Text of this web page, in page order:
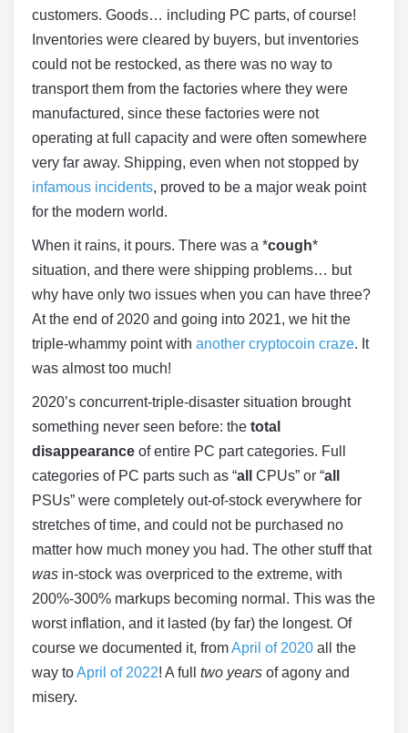
customers. Goods… including PC parts, of course!
Inventories were cleared by buyers, but inventories
could not be restocked, as there was no way to
transport them from the factories where they were
manufactured, since these factories were not
operating at full capacity and were often somewhere
very far away. Shipping, even when not stopped by
infamous incidents, proved to be a major weak point
for the modern world.
When it rains, it pours. There was a *cough*
situation, and there were shipping problems… but
why have only two issues when you can have three?
At the end of 2020 and going into 2021, we hit the
triple-whammy point with another cryptocoin craze. It
was almost too much!
2020’s concurrent-triple-disaster situation brought
something never seen before: the total
disappearance of entire PC part categories. Full
categories of PC parts such as “all CPUs” or “all
PSUs” were completely out-of-stock everywhere for
stretches of time, and could not be purchased no
matter how much money you had. The other stuff that
was in-stock was overpriced to the extreme, with
200%-300% markups becoming normal. This was the
worst inflation, and it lasted (by far) the longest. Of
course we documented it, fromApril of 2020 all the
way toApril of 2022! A full two years of agony and
misery.